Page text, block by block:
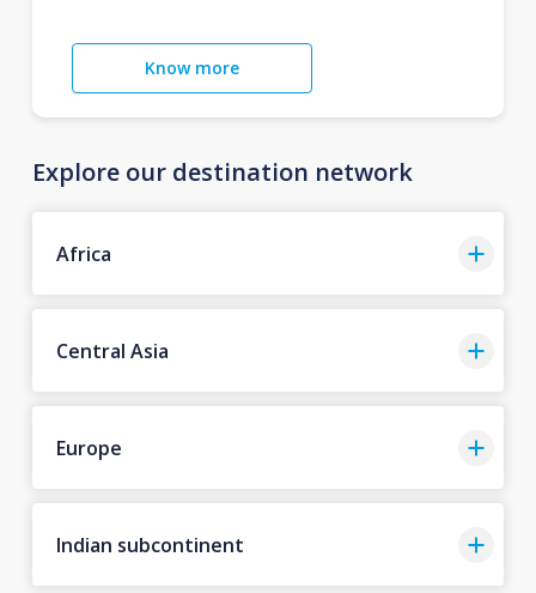
Know more
Explore our destination network
Africa
Central Asia
Europe
Indian subcontinent